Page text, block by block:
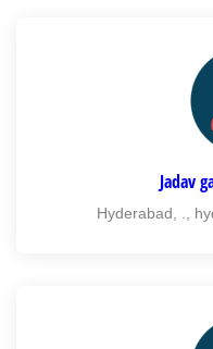
Jadav
Hyderabad, .,